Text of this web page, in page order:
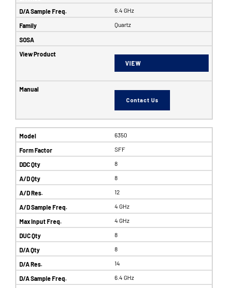
6.4 GHz
Quartz
VIEW
Contact Us
6350
SFF
8
8
12
4 GHz
4 GHz
8
8
14
6.4 GHz